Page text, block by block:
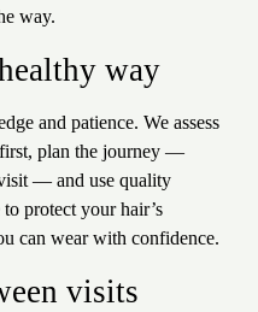
way.
way
and patience. We assess
plan the journey —
— and use quality
protect your hair’s
can wear with confidence.
visits